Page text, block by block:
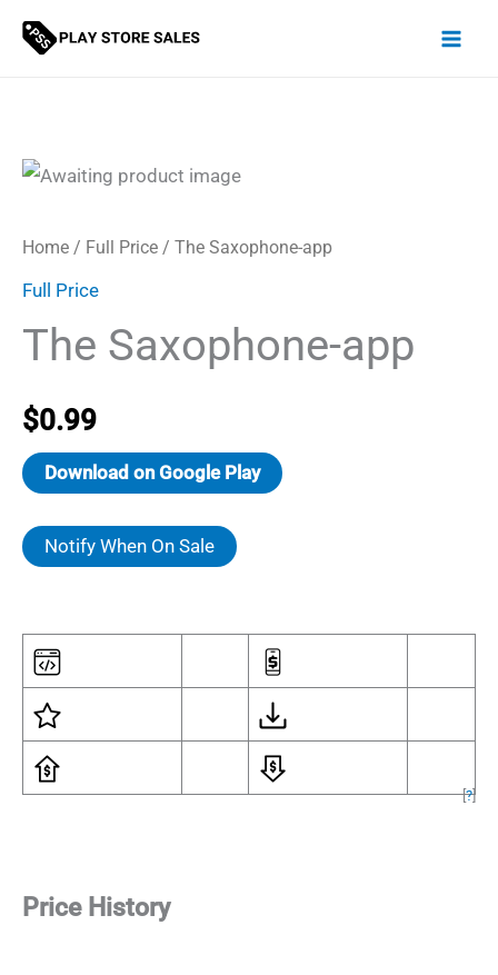
Skip
Home / Full Price / The Saxophone-app
Full Price
The Saxophone-app
$0.99
Download on Google Play
Notify When On Sale
[?]
Price History